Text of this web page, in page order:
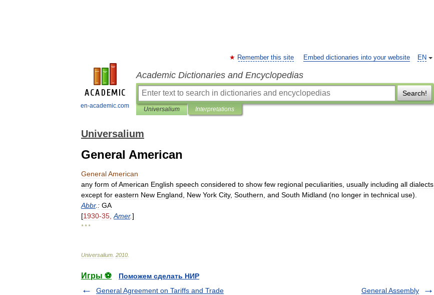
en-academic.com
EN
Remember this site Embed dictionaries into your website
Academic Dictionaries and Encyclopedias
Search!
Universalium Interpretations
Universalium
General American
GeneralAmerican
any form ofAmerican English speech considered to show few regional peculiarities usually including all dialects
except for eastern New England New York City, Southern and South Midland (no longer in technical use).
Abbr. : GA
[1930-35 Amer.]
* * *
Universalium 2010
Игры ⚽
Поможем сделать НИР
General Agreement on Tariffs and Trade
General Assembly